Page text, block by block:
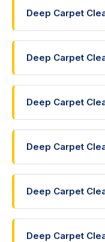
Deep Carpet
Deep Carpet
Deep Carpet
Deep Carpet
Deep Carpet
Deep Carpet